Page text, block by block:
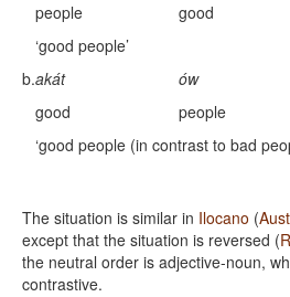
people
good
‘good people’
b.akát
ów
good
people
‘good people (in contrast to bad
The situation is similar in Ilocano (
except that the situation is reversed (
the neutral order is adjective-noun,
contrastive.